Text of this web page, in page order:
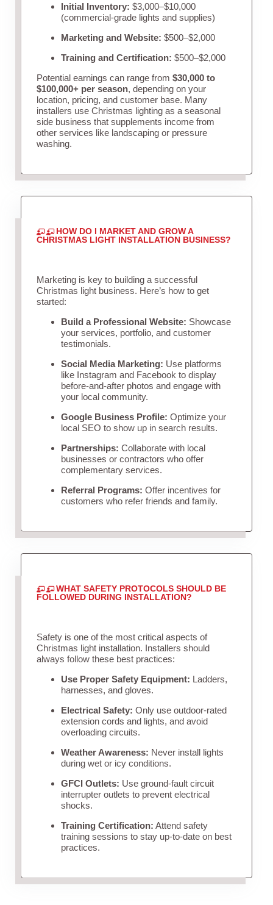
Initial Inventory: $3,000–$10,000
(commercial-grade lights and supplies)
Marketing and Website: $500–$2,000
Training and Certification: $500–$2,000
Potential earnings can range from $30,000 to
$100,000+ per season, depending on your
location, pricing, and customer base. Many
installers use Christmas lighting as a seasonal
side business that supplements income from
other services like landscaping or pressure
washing.
HOW DO I MARKET AND GROW A
CHRISTMAS LIGHT INSTALLATION BUSINESS?
Marketing is key to building a successful
Christmas light business. Here’s how to get
started:
Build a Professional Website: Showcase
your services, portfolio, and customer
testimonials.
Social Media Marketing: Use platforms
like Instagram and Facebook to display
before-and-after photos and engage with
your local community.
Google Business Profile: Optimize your
local SEO to show up in search results.
Partnerships: Collaborate with local
businesses or contractors who offer
complementary services.
Referral Programs: Offer incentives for
customers who refer friends and family.
WHAT SAFETY PROTOCOLS SHOULD BE
FOLLOWED DURING INSTALLATION?
Safety is one of the most critical aspects of
Christmas light installation. Installers should
always follow these best practices:
Use Proper Safety Equipment: Ladders,
harnesses, and gloves.
Electrical Safety: Only use outdoor-rated
extension cords and lights, and avoid
overloading circuits.
Weather Awareness: Never install lights
during wet or icy conditions.
GFCI Outlets: Use ground-fault circuit
interrupter outlets to prevent electrical
shocks.
Training Certification: Attend safety
training sessions to stay up-to-date on best
practices.